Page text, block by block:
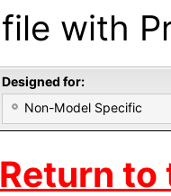
file with
Designed for:
Non-Model Specific
Return